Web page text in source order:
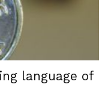
language of